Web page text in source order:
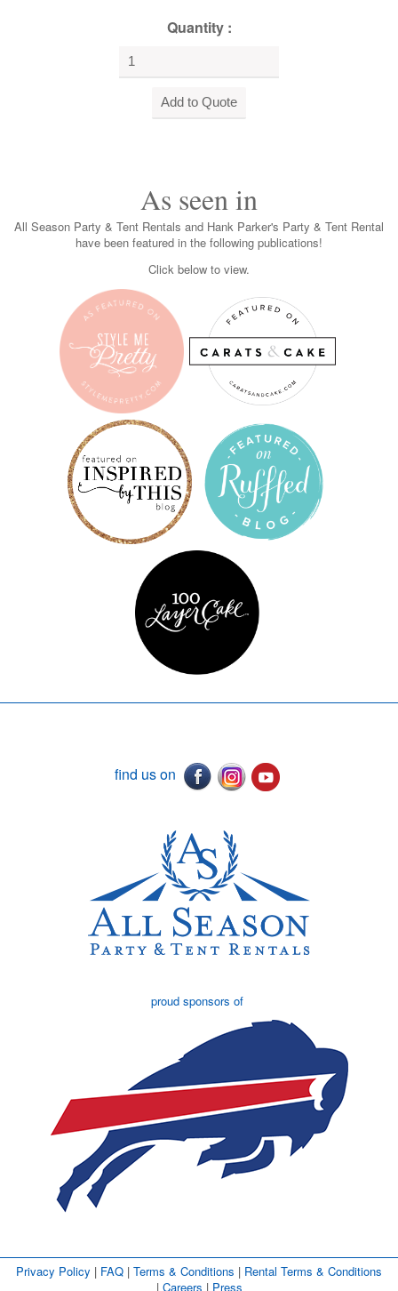
Quantity :
As seen in
All Season Party & Tent Rentals and Hank Parker's Party & Tent Rental
have been featured in the following publications!
Click below to view.
find us on
proud sponsors of
Privacy Policy | FAQ | Terms & Conditions | Rental Terms & Conditions
| Careers | Press